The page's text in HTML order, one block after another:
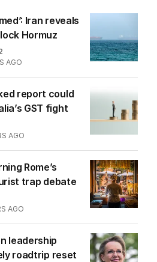
Iran reveals
Hormuz
AGO
report could
GST fight
AGO
Rome’s
trap debate
AGO
leadership
roadtrip reset